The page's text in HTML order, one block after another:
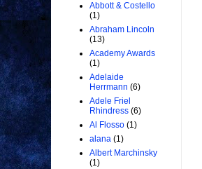
Abbott & Costello
(1)
Abraham Lincoln
(13)
Academy Awards
(1)
Adelaide
Herrmann (6)
Adele Friel
Rhindress (6)
Al Flosso (1)
alana (1)
Albert Marchinsky
(1)